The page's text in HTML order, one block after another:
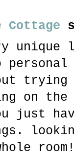
Cottage
unique
on the
just